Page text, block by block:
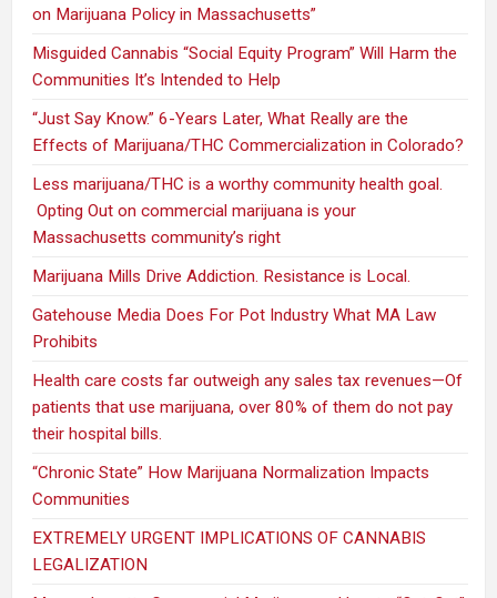
on Marijuana Policy in Massachusetts”
Misguided Cannabis “Social Equity Program” Will Harm the
Communities It’s Intended to Help
“Just Say Know.” 6-Years Later, What Really are the
Effects of Marijuana/THC Commercialization in Colorado?
Less marijuana/THC is a worthy community health goal.
Opting Out on commercial marijuana is your
Massachusetts community’s right
Marijuana Mills Drive Addiction. Resistance is Local.
Gatehouse Media Does For Pot Industry What MA Law
Prohibits
Health care costs far outweigh any sales tax revenues—Of
patients that use marijuana, over 80% of them do not pay
their hospital bills.
“Chronic State” How Marijuana Normalization Impacts
Communities
EXTREMELY URGENT IMPLICATIONS OF CANNABIS
LEGALIZATION